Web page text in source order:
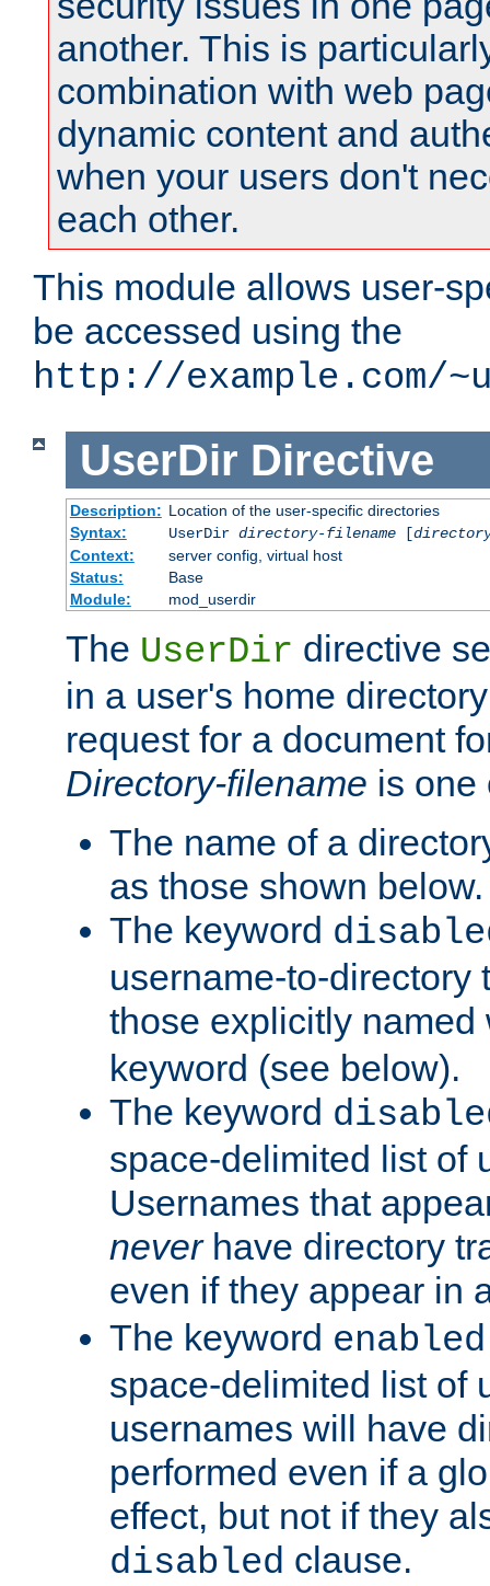
another. This is
combination with web
dynamic content and
when your users don't
each other.
This module allows user-
be accessed using the
http://example.com/
UserDir Directive
Description: Location of the user-specific directories
Syntax:
UserDir directory-filename[
Context:
server config, virtual host
Status:
Base
Module:
mod_userdir
The UserDir directive
in a user's home
request for a document
Directory-filename is one
The name of a
as those shown below.
The keyword
username-to-directory
those explicitly
keyword (see below).
The keyword
space-delimited list of
Usernames that
neverhave directory
even if they appear in
The keyword enabled
space-delimited list of
usernames will have
performed even if a
effect, but not if they
disabled clause.